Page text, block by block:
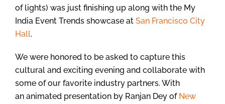
of lights) was just finishing up along with the My
India Event Trends showcase at San Francisco City
Hall.
We were honored to be asked to capture this
cultural and exciting evening and collaborate with
some of our favorite industry partners. With
an animated presentation by Ranjan Dey of New